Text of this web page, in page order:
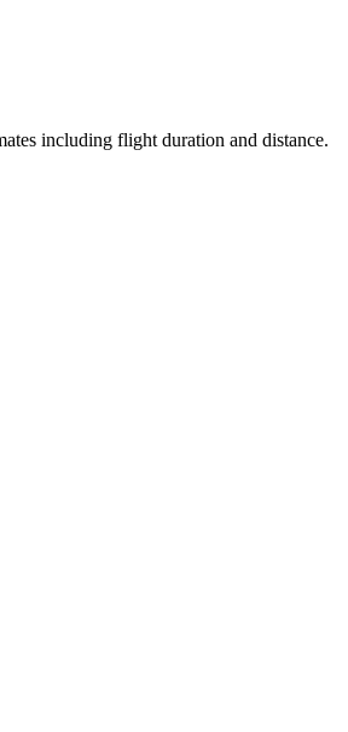
including flight duration and distance.